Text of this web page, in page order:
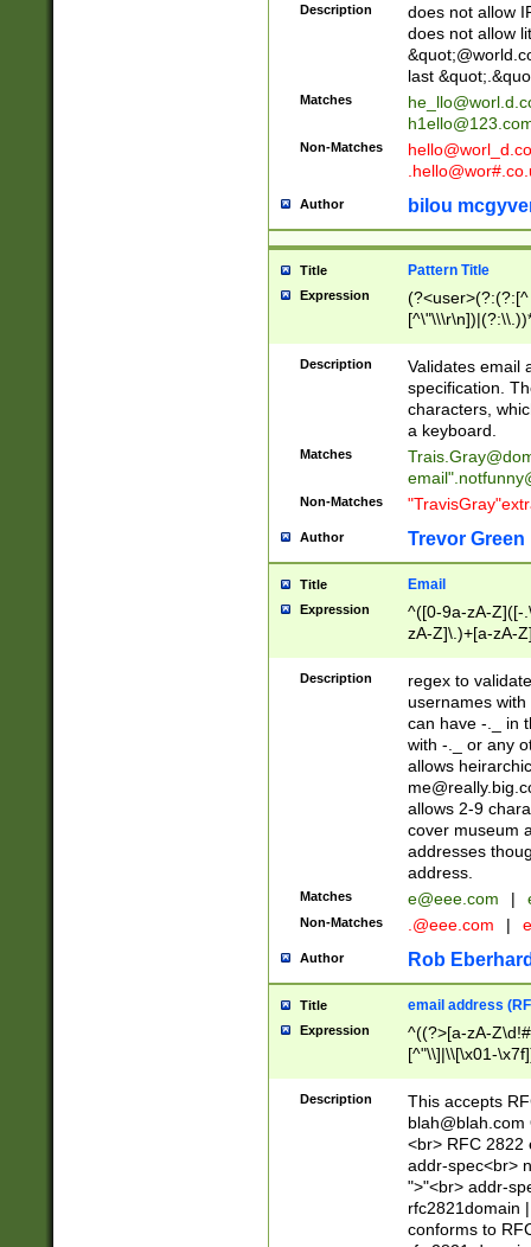
Description
does not allow
does not allow
last
Matches
Non-Matches
Author bilou
Title Pattern Title
Expression
(?:[^
(?:\\.))*\])))*)
Description
Validates email
specification.
characters,
a keyboard.
Matches
email"
Non-Matches
Author Trevor Green
Title Email
Expression
^([0-9a-zA-Z]([-
zA-Z]\.)+[a-zA-
Description
regex to
usernames
can have -._ in
with -._ or any
allows
allows 2-9
cover museum
addresses
address.
Matches e@eee.com |
Non-Matches .@eee.com |
Author Rob
Title email address
Expression
^((?>[a-zA-
[^"\\]|\\[\x01-
Z\d!#$%&'*+\-/
\x7f])*")@(((?!-
[)\.)(25[0-
((?=[\x01-
Description
This accepts
blah@blah.com
<br> RFC 2822
addr-spec<br>
">"<br> addr-
rfc2821domain
conforms to